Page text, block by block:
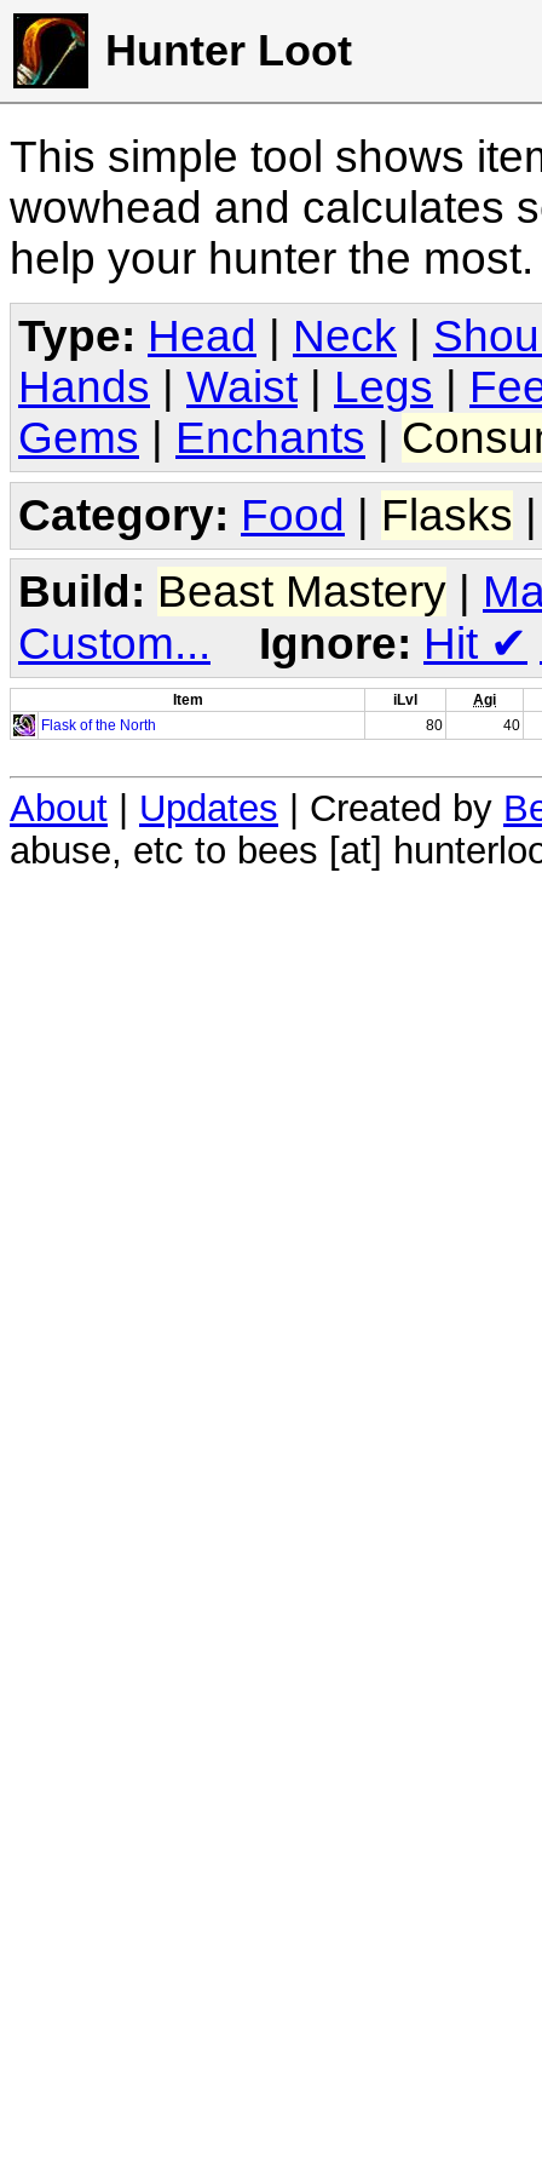
Hunter Loot
This simple tool shows
wowhead and calculates
help your hunter the
Type: Head Neck
Hands
Waist Legs
Gems
Enchants
Category: Food | Flasks
Build: Beast Mastery
Custom...
Ignore: Hit ✔
Item iLvl
Agi
Flask of the North
80 40
About Updates | Created by
abuse, etc to bees [at]